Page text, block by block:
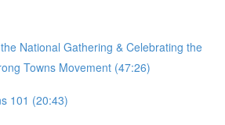
National Gathering & Celebrating the
Towns Movement (47:26)
101 (20:43)